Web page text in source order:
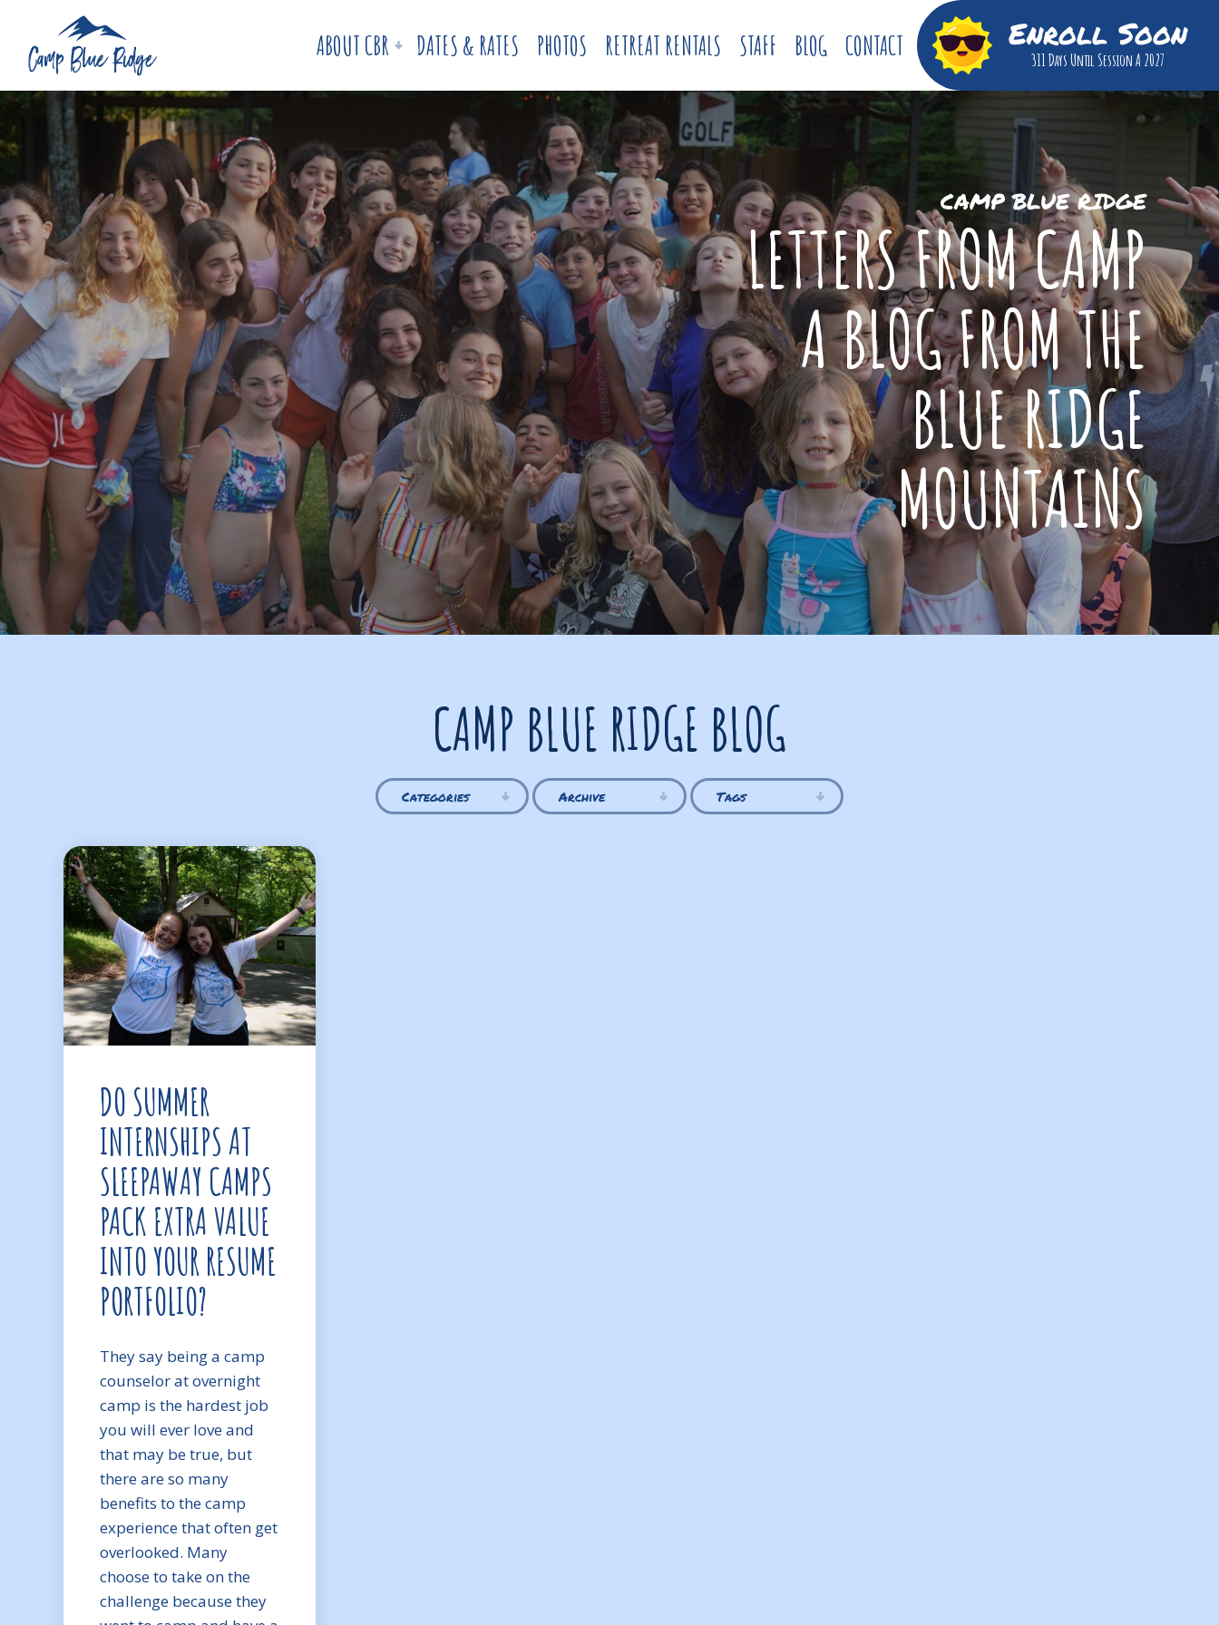
Enroll Soon
311 DaysUntil Session A 2027
ABOUT CBR DATES & RATES PHOTOS RETREAT RENTALS STAFF BLOG CONTACT
CAMP BLUE RIDGE
LETTERS FROM CAMP
A BLOG FROM THE
BLUE RIDGE
MOUNTAINS
CAMP BLUE RIDGE BLOG
Categories Archive Tags
DO SUMMER
INTERNSHIPS AT
SLEEPAWAY CAMPS
PACK EXTRA VALUE
INTO YOUR RESUME
PORTFOLIO?
They say being a camp
counselor at overnight
camp is the hardest job
you will ever love and
that may be true, but
there are so many
benefits to the camp
experience that often get
overlooked. Many
choose to take on the
challenge because they